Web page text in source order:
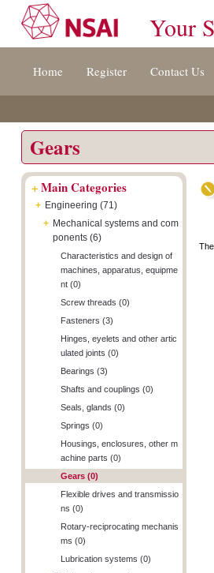
[s]
[8]
Your
Home Register Contact Us
Gears
+Main Categories
+ Engineering (71)
+ Mechanical systems and com
ponents (6)
Characteristics and design of
machines, apparatus, equipme
nt (0)
Screw threads (0)
Fasteners (3)
Hinges, eyelets and other artic
ulated joints (0)
Bearings (3)
Shafts and couplings (0)
Seals, glands (0)
Springs (0)
Housings, enclosures, other m
achine parts (0)
Gears (0)
Flexible drives and transmissio
ns (0)
Rotary-reciprocating mechanis
ms (0)
Lubrication systems (0)